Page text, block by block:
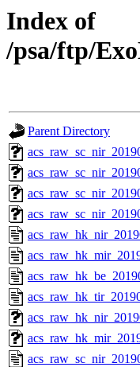
Index of
/psa/ftp/
Parent Directory